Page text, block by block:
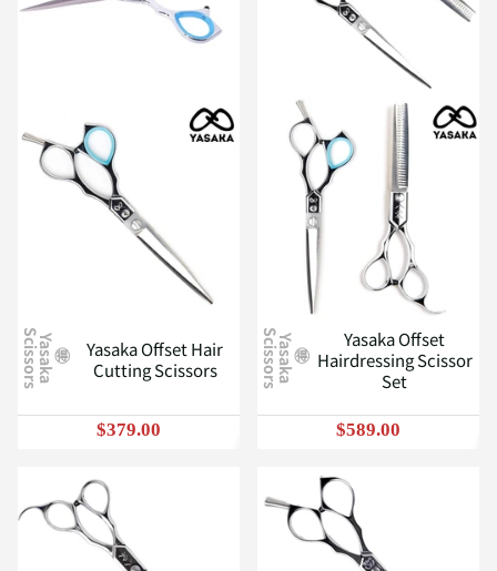
Y
a
s
a
k
a
Sc
i
s
s
o
r
s
Yasaka Offset Hair
Cutting Scissors
$379.00
Y
a
s
a
k
a
Sc
i
s
s
o
r
s
Yasaka Offset
Hairdressing Scissor
Set
$589.00